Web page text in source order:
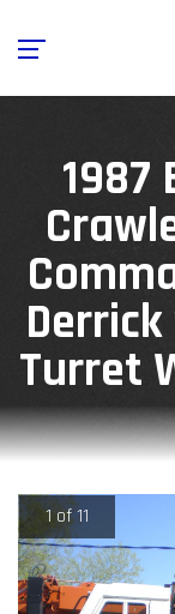
1987
Turret
1 of 11